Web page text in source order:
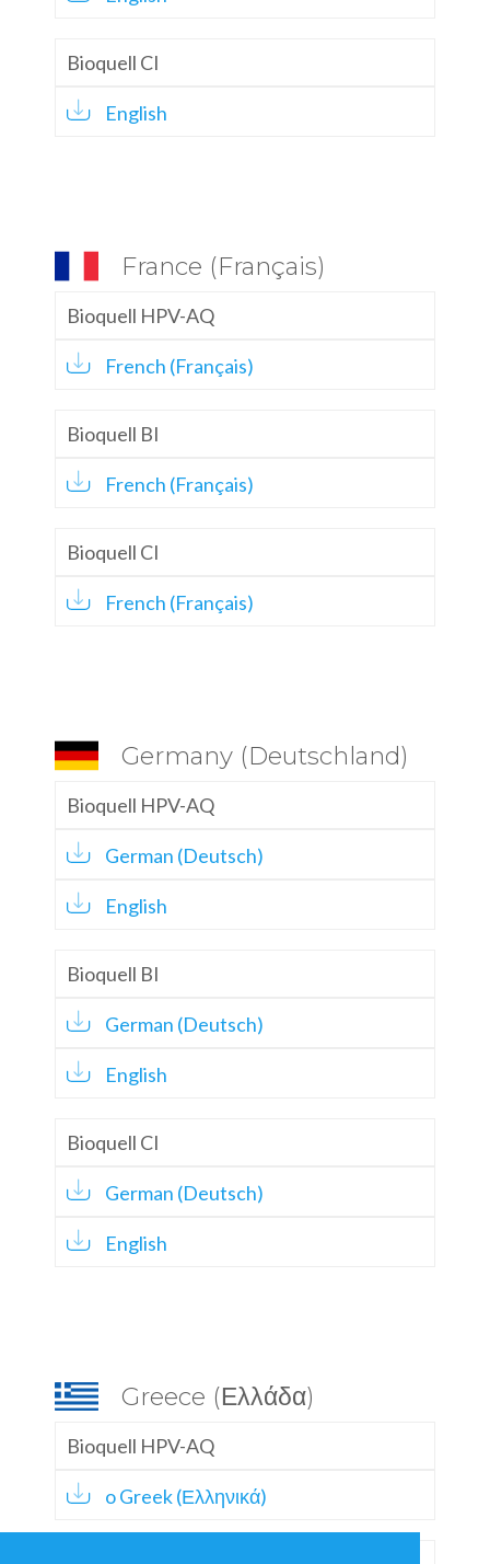
Bioquell CI
English
France (Français)
Bioquell HPV-AQ
French (Français)
Bioquell BI
French (Français)
Bioquell CI
French (Français)
Germany (Deutschland)
Bioquell HPV-AQ
German (Deutsch)
English
Bioquell BI
German (Deutsch)
English
Bioquell CI
German (Deutsch)
English
Greece (Ελλάδα)
Bioquell HPV-AQ
o Greek (Ελληνικά)